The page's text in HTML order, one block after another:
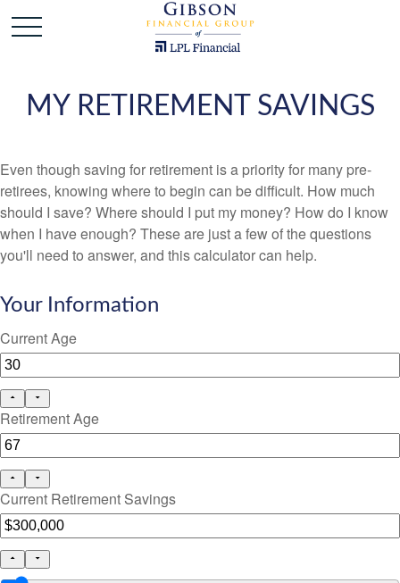
MY RETIREMENT SAVINGS
Even though saving for retirement is a priority for many pre-
retirees, knowing where to begin can be difficult. How much
should I save? Where should I put my money? How do I know
when I have enough? These are just a few of the questions
you'll need to answer, and this calculator can help.
Your Information
Current Age
Retirement Age
Current Retirement Savings